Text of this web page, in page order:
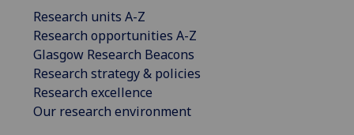
Research units A-Z
Research opportunities A-Z
Glasgow Research Beacons
Research strategy & policies
Research excellence
Our research environment